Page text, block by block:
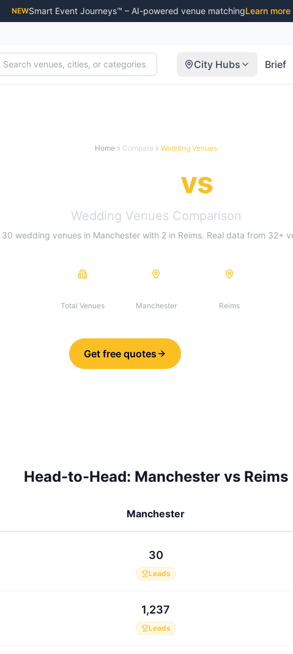
NEWSmart Event Journeys™ – AI-powered venue matchingLearn
City Hubs Brief
Home Compare Wedding Venues
vs
Wedding Venues Comparison
30 wedding venuesin Manchesterwith 2in Reims. Real data from 32+
Total Venues Manchester Reims
Get free quotes
Head-to-Head: Manchester vs Reims
Manchester
30
Leads
1,237
Leads